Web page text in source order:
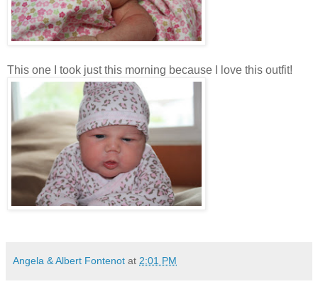
This one I took just this morning because I love this outfit!
Angela & Albert Fontenot at 2:01 PM